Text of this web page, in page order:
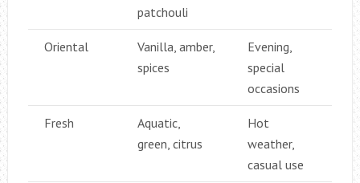
patchouli
Oriental
Vanilla, amber,
spices
Evening,
special
occasions
Fresh
Aquatic,
green, citrus
Hot
weather,
casual use